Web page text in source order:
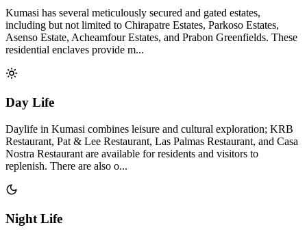
Kumasi has several meticulously secured and gated estates,
including but not limited to Chirapatre Estates, Parkoso Estates,
Asenso Estate, Acheamfour Estates, and Prabon Greenfields. These
residential enclaves provide m...
Day Life
Daylife in Kumasi combines leisure and cultural exploration; KRB
Restaurant, Pat & Lee Restaurant, Las Palmas Restaurant, and Casa
Nostra Restaurant are available for residents and visitors to
replenish. There are also o...
Night Life